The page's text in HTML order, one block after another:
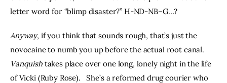
letter word for “blimp disaster?” H-ND-NB–G…?
Anyway, if you think that sounds rough, that’s just the
novocaine to numb you up before the actual root canal.
Vanquish takes place over one long, lonely night in the life
of Vicki (Ruby Rose).   She’s a reformed drug courier who